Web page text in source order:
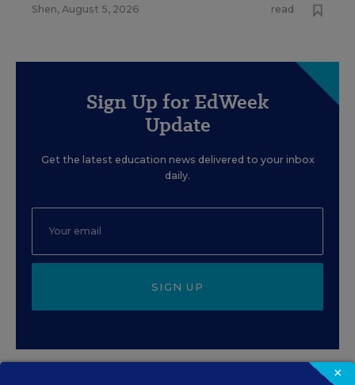
Shen, August 5, 2026
read
Sign Up for EdWeek
Update
Get the latest education news delivered to your inbox
daily.
SIGN UP
×